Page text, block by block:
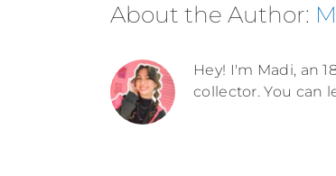
About the Author:
Hey! I'm Madi, an
collector. You can